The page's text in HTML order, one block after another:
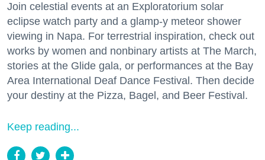
Join celestial events at an Exploratorium solar
eclipse watch party and a glamp-y meteor shower
viewing in Napa. For terrestrial inspiration, check out
works by women and nonbinary artists at The March,
stories at the Glide gala, or performances at the Bay
Area International Deaf Dance Festival. Then decide
your destiny at the Pizza, Bagel, and Beer Festival.
Keep reading...